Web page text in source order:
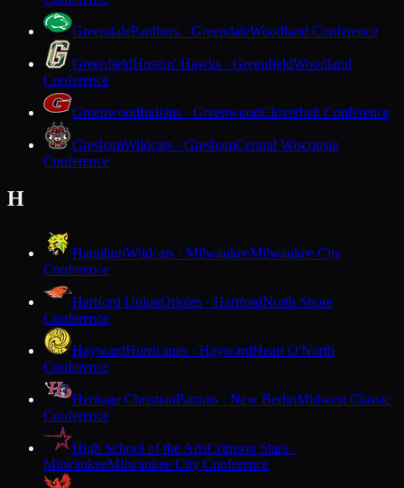
GreendalePanthers · GreendaleWoodland Conference
GreenfieldHustlin' Hawks · GreenfieldWoodland
Conference
GreenwoodIndians · GreenwoodCloverbelt Conference
GreshamWildcats · GreshamCentral Wisconsin
Conference
H
HamiltonWildcats · MilwaukeeMilwaukee City
Conference
Hartford UnionOrioles · HartfordNorth Shore
Conference
HaywardHurricanes · HaywardHeart O'North
Conference
Heritage ChristianPatriots · New BerlinMidwest Classic
Conference
High School of the ArtsCrimson Stars ·
MilwaukeeMilwaukee City Conference